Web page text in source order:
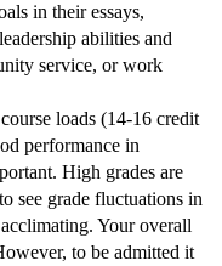
in their essays,
abilities and
service, or work
loads (14-16 credit
performance in
High grades are
see grade fluctuations in
Your overall
to be admitted it